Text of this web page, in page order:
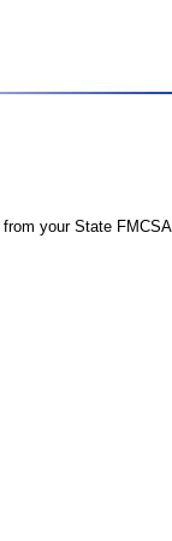
from your State FMCSA